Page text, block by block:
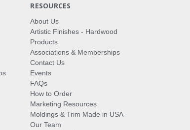
RESOURCES
About Us
Artistic Finishes - Hardwood
Products
Associations & Memberships
Contact Us
Events
FAQs
How to Order
Marketing Resources
Moldings & Trim Made in USA
Our Team